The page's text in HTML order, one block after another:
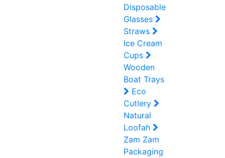
Disposable
Glasses
Straws
Ice Cream
Cups
Wooden
Boat Trays
Eco
Cutlery
Natural
Loofah
Zam Zam
Packaging